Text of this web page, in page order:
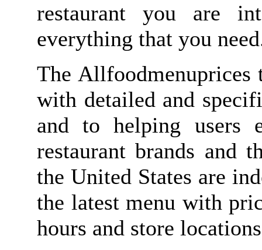
restaurant you are
everything that you
The Allfoodmenuprices
with detailed and
and to helping users
restaurant brands and
the United States are
the latest menu with
hours and store